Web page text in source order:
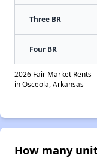
Three BR
Four BR
2026 Fair Market Rents
in Osceola, Arkansas
How many